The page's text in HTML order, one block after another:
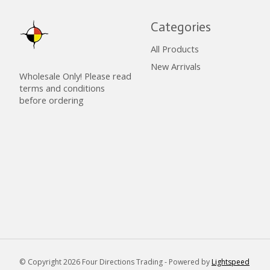
Wholesale Only! Please read
terms and conditions
before ordering
Categories
All Products
New Arrivals
© Copyright 2026 Four Directions Trading - Powered byLightspeed